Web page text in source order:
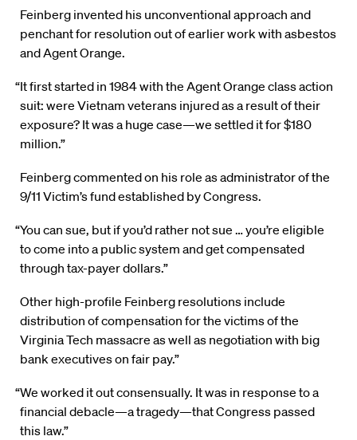
Feinberg invented his unconventional approach and
penchant for resolution out of earlier work with asbestos
and Agent Orange.
“It first started in 1984 with the Agent Orange class action
suit: were Vietnam veterans injured as a result of their
exposure? It was a huge case—we settled it for $180
million.”
Feinberg commented on his role as administrator of the
9/11 Victim’s fund established by Congress.
“You can sue, but if you’d rather not sue … you’re eligible
to come into a public system and get compensated
through tax-payer dollars.”
Other high-profile Feinberg resolutions include
distribution of compensation for the victims of the
Virginia Tech massacre as well as negotiation with big
bank executives on fair pay.”
“We worked it out consensually. It was in response to a
financial debacle—a tragedy—that Congress passed
this law.”